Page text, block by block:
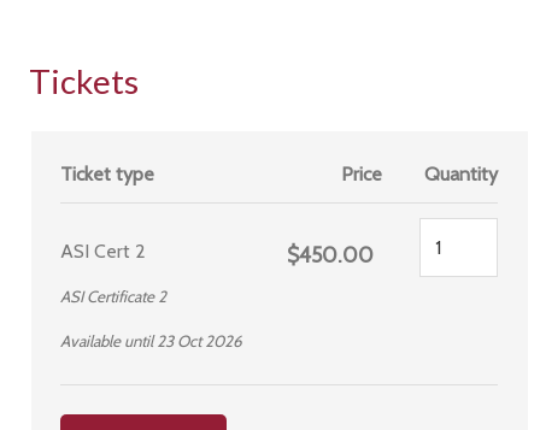
Tickets
Ticket type Price Quantity
ASI Cert 2
ASI Certificate 2
Available until 23 Oct 2026
$450.00